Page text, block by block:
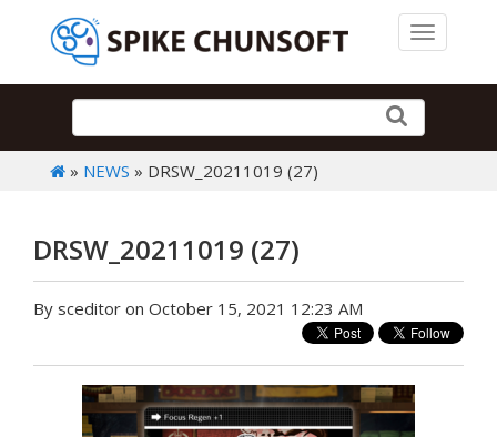
Toggle
» NEWS » DRSW_20211019 (27)
DRSW_20211019 (27)
By sceditor on October 15, 2021 12:23 AM